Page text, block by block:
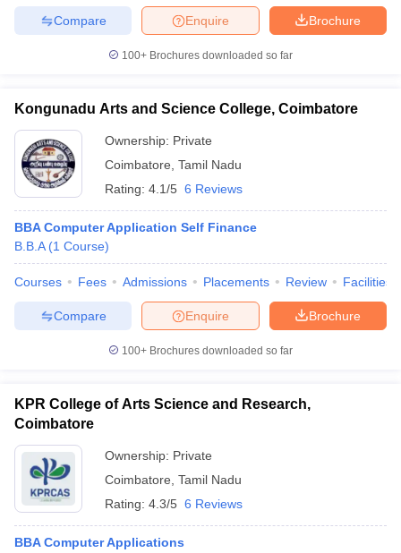
Brochure
Enquire
Compare
100+ Brochures downloaded so far
Kongunadu Arts and Science College, Coimbatore
Ownership: Private
Coimbatore Tamil Nadu
Rating: 4.1/5 6 Reviews
BBA Computer Application Self Finance
B.B.A (1 Course)
Courses Fees Admissions Placements Review Facilities
Brochure
Enquire
Compare
100+ Brochures downloaded so far
KPR College of Arts Science and Research,
Coimbatore
Ownership: Private
Coimbatore Tamil Nadu
Rating: 4.3/5 6 Reviews
BBA Computer Applications